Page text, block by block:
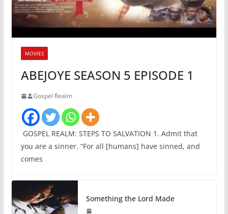
MOVIES
ABEJOYE SEASON 5 EPISODE 1
Gospel Realm
GOSPEL REALM: STEPS TO SALVATION 1. Admit that
you are a sinner. “For all [humans] have sinned, and
comes
Something the Lord Made